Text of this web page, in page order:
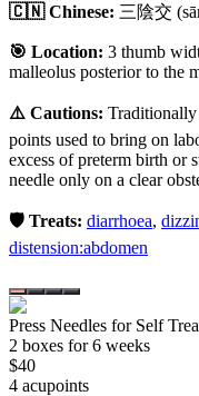
🇨🇳 Chinese: 三陰交
🎯 Location: 3 thumb
malleolus posterior to the
⚠️ Cautions: Traditionally
points used to bring on
excess of preterm birth or
needle only on a clear
🛡️ Treats: diarrhoea,
distension:abdomen
Press Needles for Self
2 boxes for 6 weeks
$40
4 acupoints